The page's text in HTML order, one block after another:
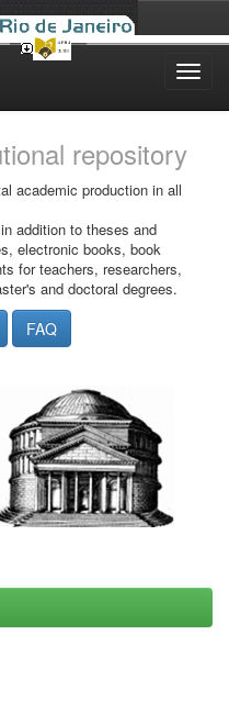
repository
academic production in all
addition to theses and
electronic books, book
for teachers, researchers,
and doctoral degrees.
FAQ